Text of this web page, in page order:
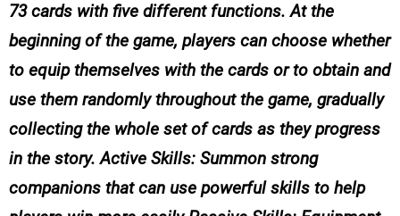
73 cards with five different functions. At the
beginning of the game, players can choose whether
to equip themselves with the cards or to obtain and
use them randomly throughout the game, gradually
collecting the whole set of cards as they progress
in the story. Active Skills: Summon strong
companions that can use powerful skills to help